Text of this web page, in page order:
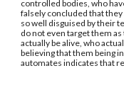
controlled bodies, who
falsely concluded that
so well disguised by their
do not even target them
actually be alive, who
believing that them being
automates indicates that